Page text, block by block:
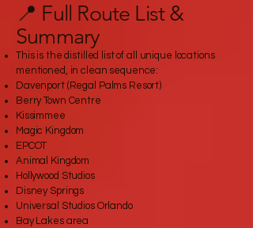
📍 Full Route List &
Summary
This is the distilled list of all unique locations
mentioned, in clean sequence:
Davenport (Regal Palms Resort)
Berry Town Centre
Kissimmee
Magic Kingdom
EPCOT
Animal Kingdom
Hollywood Studios
Disney Springs
Universal Studios Orlando
Bay Lakes area